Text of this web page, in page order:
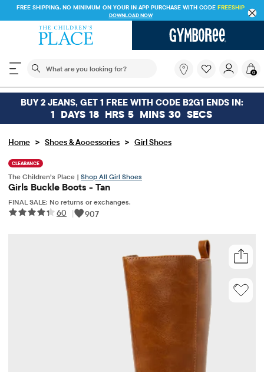
FREE SHIPPING. NO MINIMUM ON YOUR IN APP PURCHASE WITH CODE FREESHIP
DOWNLOAD NOW
The following search field filters trending searches
you
looking
for?
0
BUY 2 JEANS, GET 1 FREE WITH CODE B2G1 ENDS IN:
1 DAYS 18 HRS 5 MINS 30 SECS
Home > Shoes & Accessories > Girl Shoes
CLEARANCE
The Children’s Place | Shop All Girl Shoes
Girls Buckle Boots - Tan
FINAL SALE: No returns or exchanges.
60 | 907